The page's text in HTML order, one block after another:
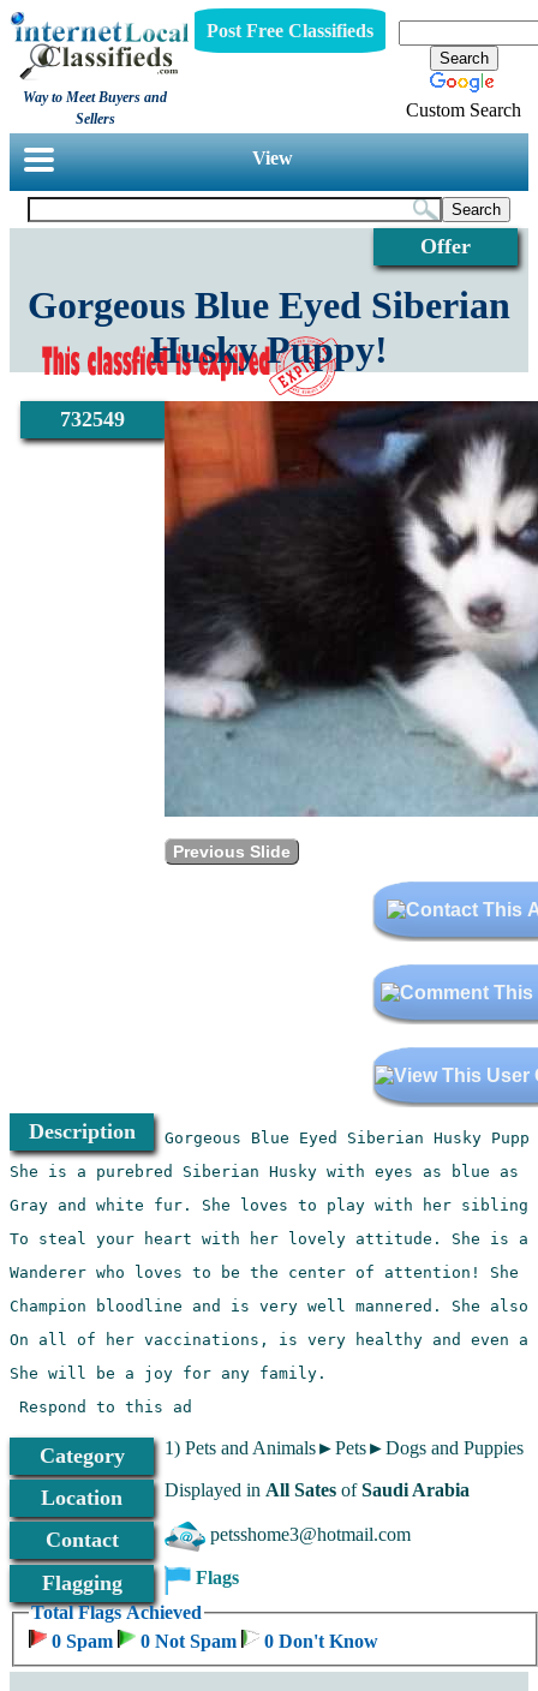
Way to Meet Buyers and
Sellers
Post Free Classifieds
Custom Search
View
Offer
732549
Gorgeous Blue Eyed Siberian
Husky Puppy!
Previous Slide
Description
Respond to this ad
Category 1) Pets and Animals►Pets►Dogs and Puppies
Location Displayed in All SatesofSaudi Arabia
Contact petsshome3@hotmail.com
Flagging
Total Flags Achieved
0 Spam
0 Not Spam 0 Don't Know
Flags